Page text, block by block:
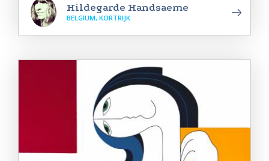
Hildegarde Handsaeme
BELGIUM, KORTRIJK